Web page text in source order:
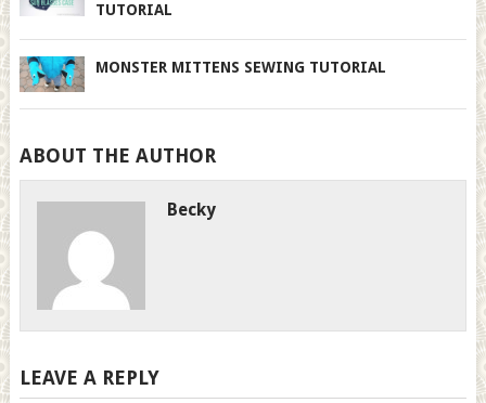
TUTORIAL
MONSTER MITTENS SEWING TUTORIAL
ABOUT THE AUTHOR
Becky
LEAVE A REPLY